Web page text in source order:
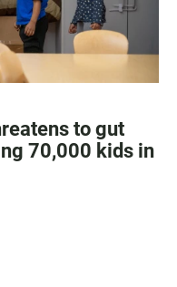
to gut
70,000 kids in